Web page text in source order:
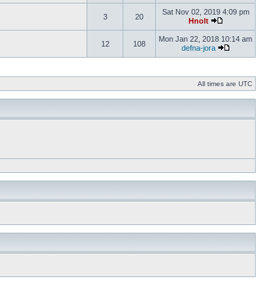
3 20
Sat Nov 02, 2019 4:09 pm
Hnolt
12 108
Mon Jan 22, 2018 10:14 am
defna-jora
All times are UTC